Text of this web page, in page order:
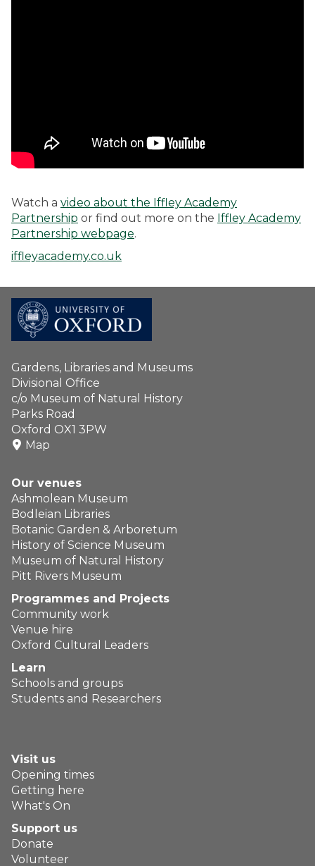
Watch a video about the Iffley Academy
Partnership or find out more on the Iffley Academy
Partnership webpage.
iffleyacademy.co.uk
Gardens, Libraries and Museums
Divisional Office
c/o Museum of Natural History
Parks Road
Oxford OX1 3PW
Map
Our venues
Ashmolean Museum
Bodleian Libraries
Botanic Garden & Arboretum
History of Science Museum
Museum of Natural History
Pitt Rivers Museum
Programmes and Projects
Community work
Venue hire
Oxford Cultural Leaders
Learn
Schools and groups
Students and Researchers
Visit us
Opening times
Getting here
What's On
Support us
Donate
Volunteer